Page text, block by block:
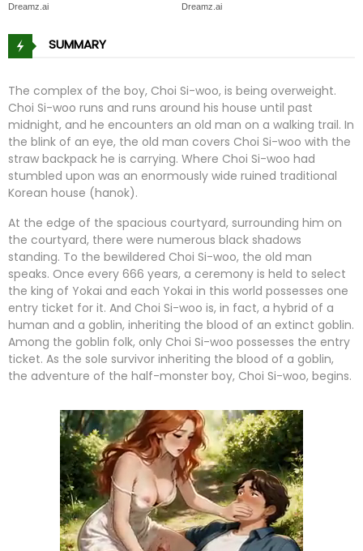
Dreamz.ai Dreamz.ai
SUMMARY
The complex of the boy, Choi Si-woo, is being overweight.
Choi Si-woo runs and runs around his house until past
midnight, and he encounters an old man on a walking trail. In
the blink of an eye, the old man covers Choi Si-woo with the
straw backpack he is carrying. Where Choi Si-woo had
stumbled upon was an enormously wide ruined traditional
Korean house (hanok).
At the edge of the spacious courtyard, surrounding him on
the courtyard, there were numerous black shadows
standing. To the bewildered Choi Si-woo, the old man
speaks. Once every 666 years, a ceremony is held to select
the king of Yokai and each Yokai in this world possesses one
entry ticket for it. And Choi Si-woo is, in fact, a hybrid of a
human and a goblin, inheriting the blood of an extinct goblin.
Among the goblin folk, only Choi Si-woo possesses the entry
ticket. As the sole survivor inheriting the blood of a goblin,
the adventure of the half-monster boy, Choi Si-woo, begins.